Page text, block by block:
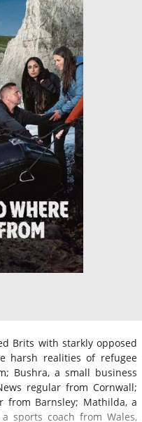
Brits with starkly opposed
harsh realities of refugee
Bushra, a small business
regular from Cornwall;
from Barnsley; Mathilda, a
sports coach from Wales,